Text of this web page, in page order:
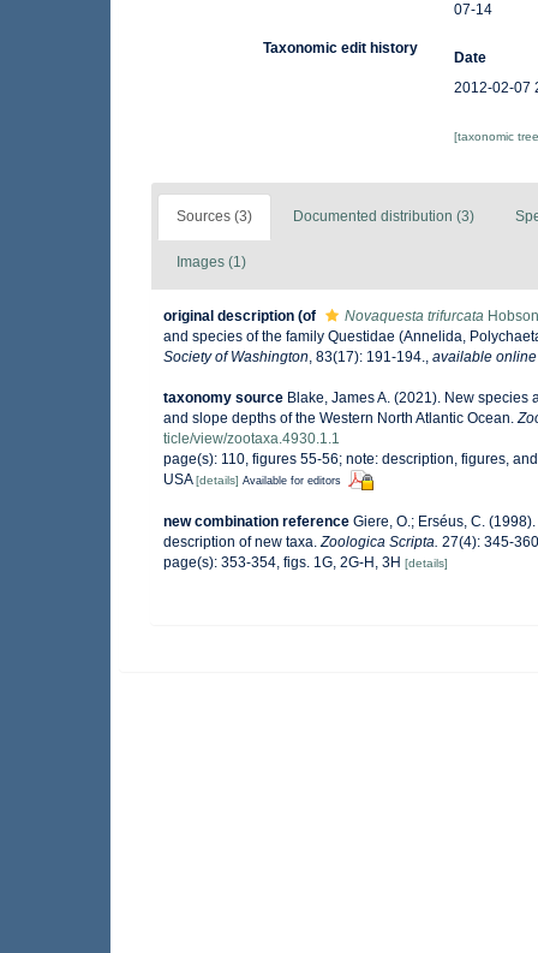
07-14
Taxonomic edit history
Date
2012-02-07
[taxonomic
Sources (3) Documented distribution (3)
Images (1)
original description (of Novaquesta trifurcata
and species of the family Questidae (Annelida,
Society of Washington, 83(17): 191-194., available
taxonomy source Blake, James A. (2021). New
and slope depths of the Western North Atlantic Ocean.
ticle/view/zootaxa.4930.1.1
page(s): 110, figures 55-56; note: description, figures,
USA[details] Available for editors
new combination reference Giere, O.; Erséus, C.
description of new taxa.Zoologica Scripta. 27(4): 345-
page(s): 353-354, figs. 1G, 2G-H, 3H [details]